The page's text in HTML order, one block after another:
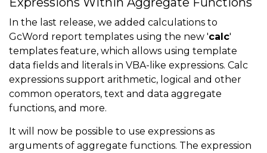
In the last release, we added calculations to
GcWord report templates using the new 'calc'
templates feature, which allows using template
data fields and literals in VBA-like expressions. Calc
expressions support arithmetic, logical and other
common operators, text and data aggregate
functions, and more.
It will now be possible to use expressions as
arguments of aggregate functions. The expression